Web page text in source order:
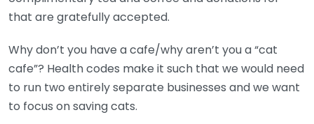
that are gratefully accepted.
Why don’t you have a cafe/why aren’t you a “cat
cafe”? Health codes make it such that we would need
to run two entirely separate businesses and we want
to focus on saving cats.